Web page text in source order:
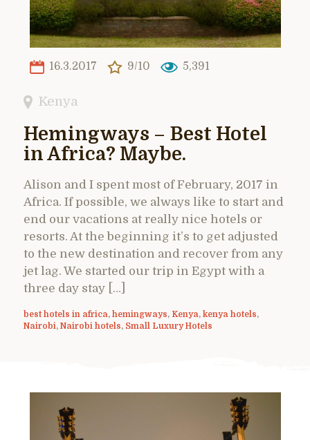
16.3.2017 9/10 5,391
Kenya
Hemingways – Best Hotel
in Africa? Maybe.
Alison and I spent most of February, 2017 in
Africa. If possible, we always like to start and
end our vacations at really nice hotels or
resorts. At the beginning it’s to get adjusted
to the new destination and recover from any
jet lag. We started our trip in Egypt with a
three day stay […]
best hotels in africa, hemingways, Kenya, kenya hotels,
Nairobi, Nairobi hotels, Small Luxury Hotels